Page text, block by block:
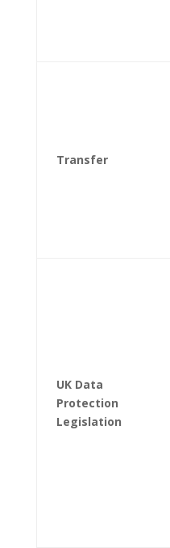
Transfer
UK Data
Protection
Legislation